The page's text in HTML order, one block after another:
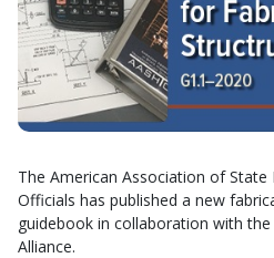
The American Association of
Officials has published a new
guidebook in collaboration with
Alliance.